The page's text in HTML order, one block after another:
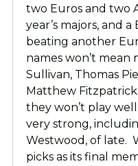
two Euros and two
year’s majors, and
beating another
names won’t mean
Sullivan, Thomas
Matthew
they won’t play
very strong,
Westwood, of late.
picks as its final